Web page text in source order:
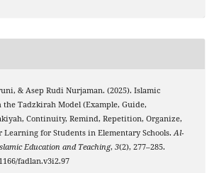
& Asep Rudi Nurjaman. (2025). Islamic
Tadzkirah Model (Example, Guide,
Continuity, Remind, Repetition, Organize,
Learning for Students in Elementary Schools.Al-
Education and Teaching, 3(2), 277–285.
fadlan.v3i2.97